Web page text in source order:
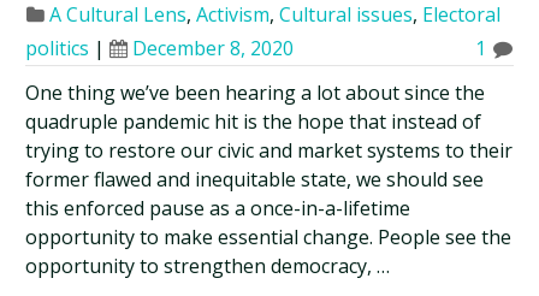
A Cultural Lens,Activism,Cultural issues, Electoral
politics | December 8, 2020
1
One thing we’ve been hearing a lot about since the
quadruple pandemic hit is the hope that instead of
trying to restore our civic and market systems to their
former flawed and inequitable state, we should see
this enforced pause as a once-in-a-lifetime
opportunity to make essential change. People see the
opportunity to strengthen democracy, …